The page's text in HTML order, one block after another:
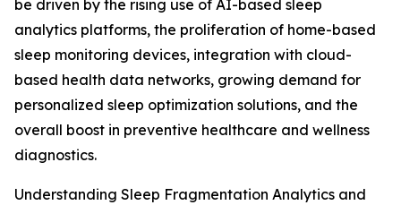
be driven by the rising use of AI-based sleep
analytics platforms, the proliferation of home-based
sleep monitoring devices, integration with cloud-
based health data networks, growing demand for
personalized sleep optimization solutions, and the
overall boost in preventive healthcare and wellness
diagnostics.
Understanding Sleep Fragmentation Analytics and